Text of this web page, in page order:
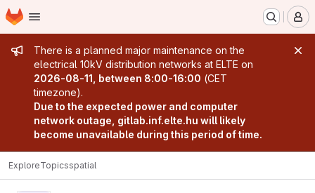
Skip to main content
Homepage
Admin message
There is a planned major maintenance on the
electrical 10kV distribution networks at ELTE on
2026-08-11, between 8:00-16:00 (CET
timezone).
Due to the expected power and computer
network outage, gitlab.inf.elte.hu will likely
become unavailable during this period of time.
ExploreTopicsspatial